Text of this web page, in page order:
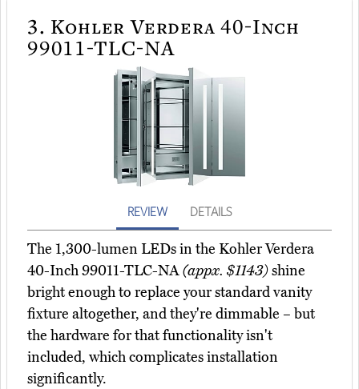
3. Kohler Verdera 40-Inch
99011-TLC-NA
REVIEW DETAILS
The 1,300-lumen LEDs in the Kohler Verdera
40-Inch 99011-TLC-NA(appx. $1143)shine
bright enough to replace your standard vanity
fixture altogether, and they're dimmable – but
the hardware for that functionality isn't
included, which complicates installation
significantly.